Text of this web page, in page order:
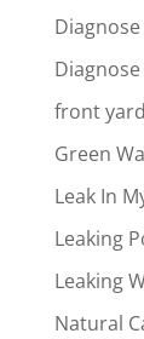
front yard
Green
Leak In
Leaking
Leaking
Natural